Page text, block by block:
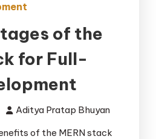
of the
for Full-
Aditya Pratap Bhuyan
of the MERN stack